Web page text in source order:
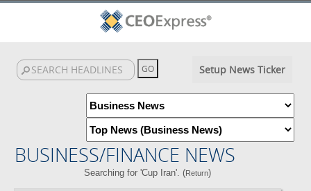
Setup News Ticker
BUSINESS/FINANCE NEWS
Searching for 'Cup Iran'. (Return)